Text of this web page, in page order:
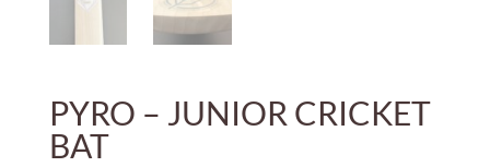
PYRO – JUNIOR CRICKET
BAT